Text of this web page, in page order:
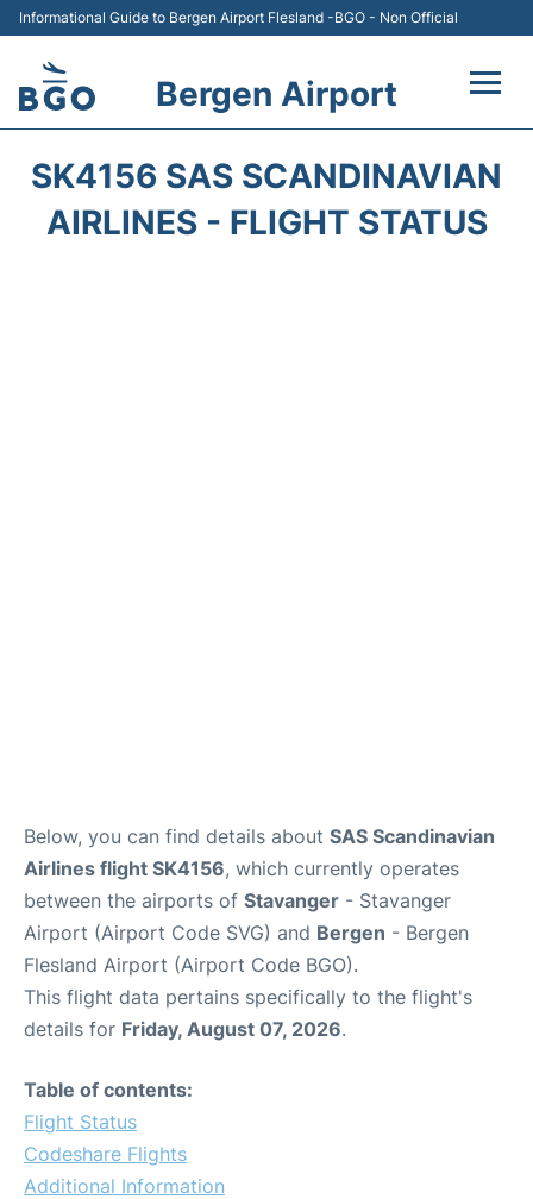
Informational Guide to Bergen Airport Flesland -BGO - Non Official
Bergen Airport
Terminal
SK4156 SAS SCANDINAVIAN
AIRLINES - FLIGHT STATUS
Below, you can find details about SAS Scandinavian
Airlines flight SK4156, which currently operates
between the airports of Stavanger - Stavanger
Airport (Airport Code SVG) and Bergen - Bergen
Flesland Airport (Airport Code BGO).
This flight data pertains specifically to the flight's
details for Friday, August 07, 2026.
Table of contents:
Flight Status
Codeshare Flights
Additional Information